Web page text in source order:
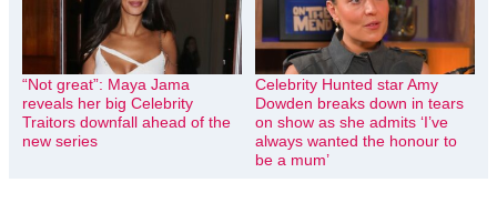
“Not great”: Maya Jama
reveals her big Celebrity
Traitors downfall ahead of the
new series
Celebrity Hunted star Amy
Dowden breaks down in tears
on show as she admits ‘I’ve
always wanted the honour to
be a mum’